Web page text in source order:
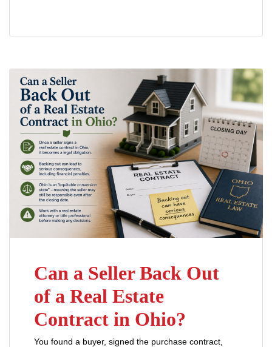
Can a Seller Back Out
of a Real Estate
Contract in Ohio?
You found a buyer, signed the purchase contract,